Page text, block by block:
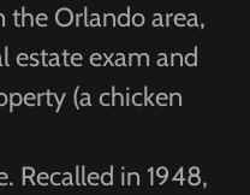
Orlando area,
estate exam and
(a chicken
Recalled in 1948,